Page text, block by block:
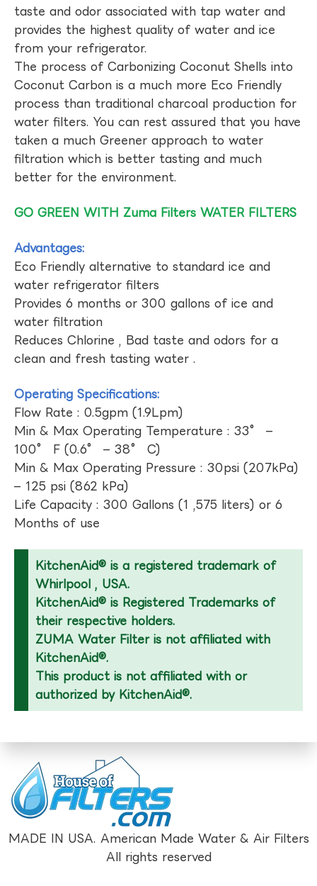
taste and odor associated with tap water and
provides the highest quality of water and ice
from your refrigerator.
The process of Carbonizing Coconut Shells into
Coconut Carbon is a much more Eco Friendly
process than traditional charcoal production for
water filters. You can rest assured that you have
taken a much Greener approach to water
filtration which is better tasting and much
better for the environment.
GO GREEN WITH Zuma Filters WATER FILTERS
Advantages:
Eco Friendly alternative to standard ice and
water refrigerator filters
Provides 6 months or 300 gallons of ice and
water filtration
Reduces Chlorine , Bad taste and odors for a
clean and fresh tasting water .
Operating Specifications:
Flow Rate : 0.5gpm (1.9Lpm)
Min & Max Operating Temperature : 33° –
100° F (0.6° – 38° C)
Min & Max Operating Pressure : 30psi (207kPa)
– 125 psi (862 kPa)
Life Capacity : 300 Gallons (1 ,575 liters) or 6
Months of use
KitchenAid® is a registered trademark of
Whirlpool , USA.
KitchenAid® is Registered Trademarks of
their respective holders.
ZUMA Water Filter is not affiliated with
KitchenAid®.
This product is not affiliated with or
authorized by KitchenAid®.
MADE IN USA. American Made Water & Air Filters
All rights reserved